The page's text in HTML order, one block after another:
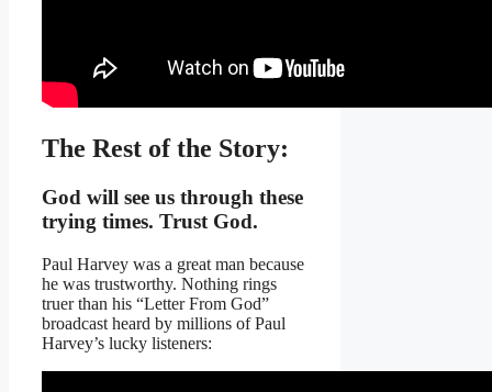
The Rest of the Story:
God will see us through these
trying times. Trust God.
Paul Harvey was a great man because
he was trustworthy. Nothing rings
truer than his “Letter From God”
broadcast heard by millions of Paul
Harvey’s lucky listeners: